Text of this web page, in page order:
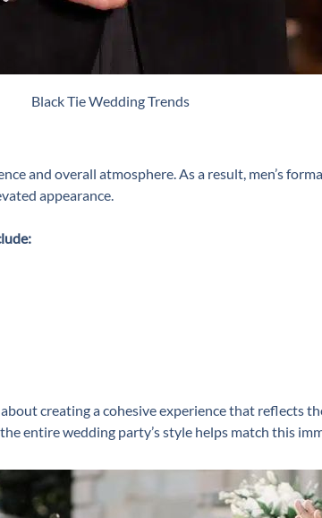
Black Tie Wedding Trends
and overall atmosphere. As a result, men’s
appearance.
creating a cohesive experience that reflects
entire wedding party’s style helps match this